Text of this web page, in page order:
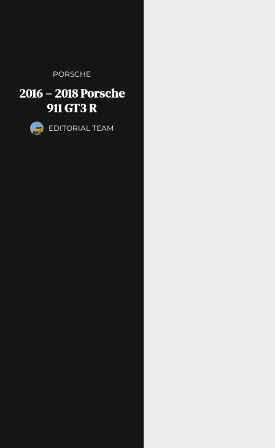
PORSCHE
2016 – 2018 Porsche
911 GT3 R
EDITORIAL TEAM